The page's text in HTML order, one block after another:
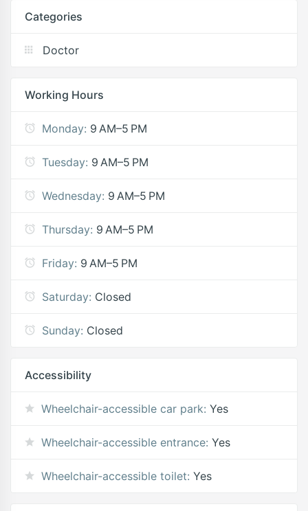
Categories
Doctor
Working Hours
Monday: 9 AM–5 PM
Tuesday: 9 AM–5 PM
Wednesday: 9 AM–5 PM
Thursday: 9 AM–5 PM
Friday: 9 AM–5 PM
Saturday: Closed
Sunday: Closed
Accessibility
Wheelchair-accessible car park: Yes
Wheelchair-accessible entrance: Yes
Wheelchair-accessible toilet: Yes